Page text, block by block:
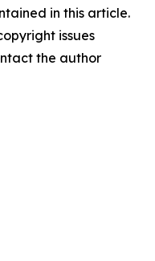
in this article.
issues
the author